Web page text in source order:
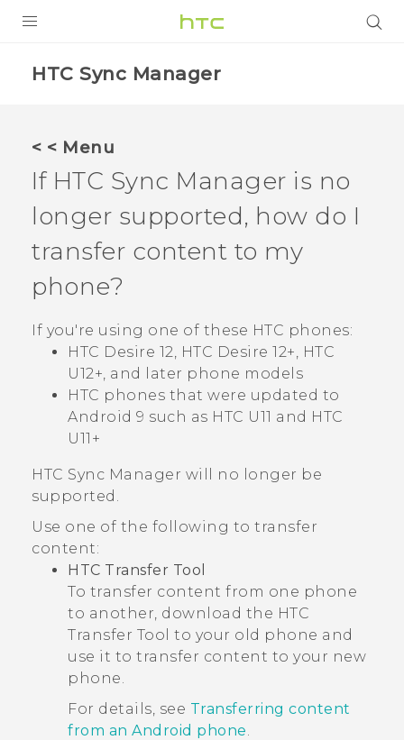
VIVERSE
APPS
SUPPORT
HTC Sync Manager
< < Menu
If HTC Sync Manager is no
longer supported, how do I
transfer content to my
phone?
If you're using one of these HTC phones:
HTC Desire 12, HTC Desire 12‍+, HTC
U12‍+, and later phone models
HTC phones that were updated to
Android 9 such as HTC U11 and HTC
U11+
HTC Sync Manager will no longer be
supported.
Use one of the following to transfer
content:
HTC Transfer Tool
To transfer content from one phone
to another, download the HTC
Transfer Tool to your old phone and
use it to transfer content to your new
phone.
For details, see Transferring content
from an Android phone